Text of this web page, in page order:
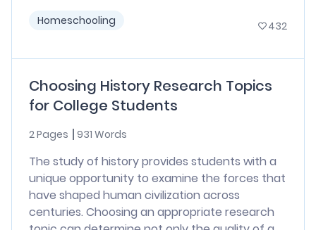
Homeschooling 432
Choosing History Research Topics
for College Students
2 Pages 931 Words
The study of history provides students with a
unique opportunity to examine the forces that
have shaped human civilization across
centuries. Choosing an appropriate research